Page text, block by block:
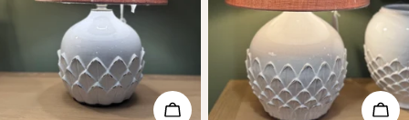
ADD TO CART